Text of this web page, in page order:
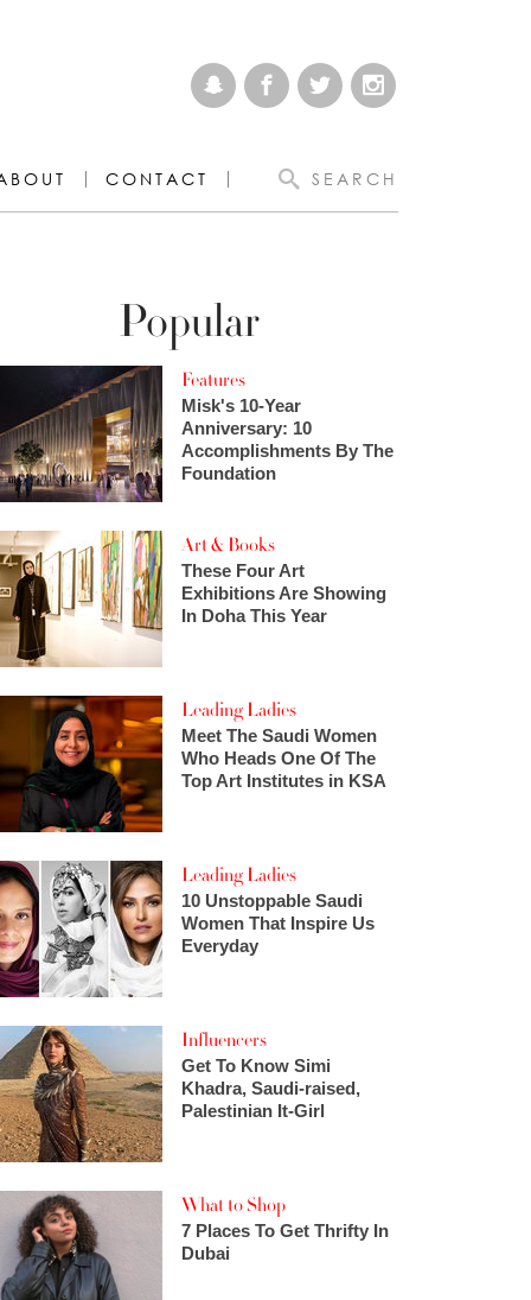
CONTACT SEARCH
Popular
Features
Misk's 10-Year
Anniversary: 10
Accomplishments By The
Foundation
Art & Books
These Four Art
Exhibitions Are Showing
In Doha This Year
Leading Ladies
Meet The Saudi Women
Who Heads One Of The
Top Art Institutes in KSA
Leading Ladies
10 Unstoppable Saudi
Women That Inspire Us
Everyday
Influencers
Get To Know Simi
Khadra, Saudi-raised,
Palestinian It-Girl
What to Shop
7 Places To Get Thrifty In
Dubai